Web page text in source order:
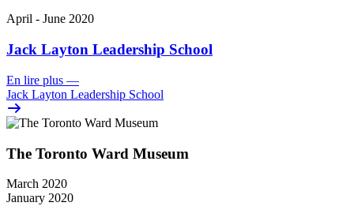
April - June 2020
Jack Layton Leadership School
En lire plus —
Jack Layton Leadership School
The Toronto Ward Museum
March 2020
January 2020